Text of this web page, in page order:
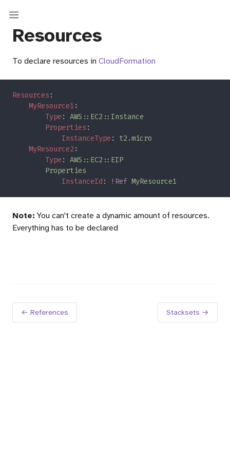
Resources
To declare resources in CloudFormation
Resources
MyResource1
Type :
Properties
InstanceType :
MyResource2
Type :
InstanceId : !Ref
Note: You can't create a dynamic amount of resources.
Everything has to be declared
← References Stacksets →